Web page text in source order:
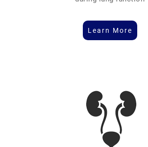
Learn More